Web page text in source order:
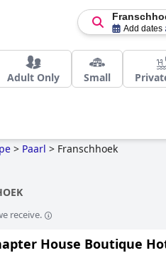
Add dates
Adult Only Small
> Paarl > Franschhoek
receive.
House Boutique